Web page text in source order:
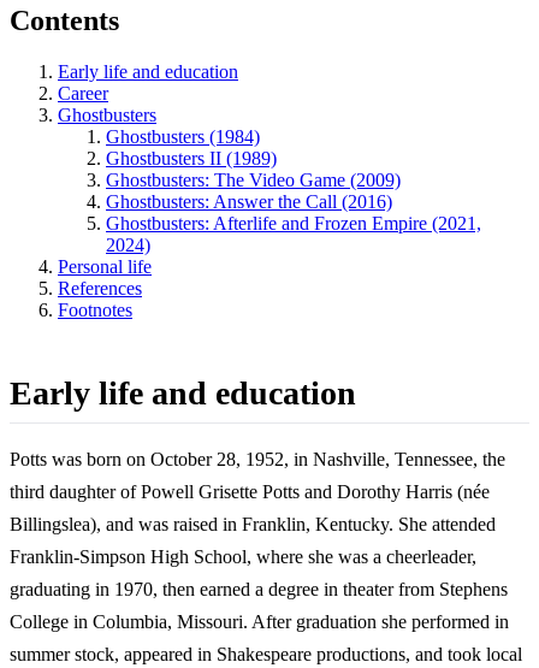
Contents
Early life and education
Career
Ghostbusters
Ghostbusters (1984)
Ghostbusters II (1989)
Ghostbusters: The Video Game (2009)
Ghostbusters: Answer the Call (2016)
Ghostbusters: Afterlife and Frozen Empire (2021,
2024)
Personal life
References
Footnotes
Early life and education
Potts was born on October 28, 1952, in Nashville, Tennessee, the
third daughter of Powell Grisette Potts and Dorothy Harris (née
Billingslea), and was raised in Franklin, Kentucky. She attended
Franklin-Simpson High School, where she was a cheerleader,
graduating in 1970, then earned a degree in theater from Stephens
College in Columbia, Missouri. After graduation she performed in
summer stock, appeared in Shakespeare productions, and took local